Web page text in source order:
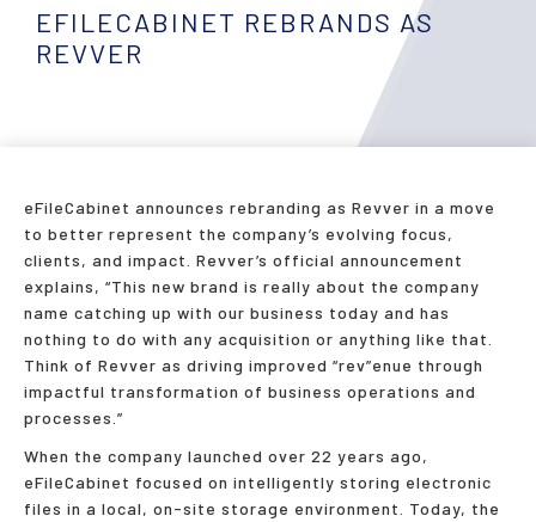
EFILECABINET REBRANDS AS
REVVER
eFileCabinet announces rebranding as Revver in a move
to better represent the company’s evolving focus,
clients, and impact. Revver’s official announcement
explains, “This new brand is really about the company
name catching up with our business today and has
nothing to do with any acquisition or anything like that.
Think of Revver as driving improved “rev”enue through
impactful transformation of business operations and
processes.”
When the company launched over 22 years ago,
eFileCabinet focused on intelligently storing electronic
files in a local, on-site storage environment. Today, the